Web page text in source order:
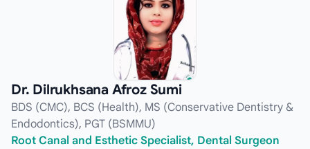
Dr. Dilrukhsana Afroz Sumi
BDS (CMC), BCS (Health), MS (Conservative Dentistry &
Endodontics), PGT (BSMMU)
Root Canal and Esthetic Specialist, Dental Surgeon